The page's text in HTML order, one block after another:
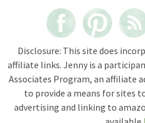
Disclosure: This site does
affiliate links. Jenny is a
Associates Program, an affiliate
to provide a means for sites
advertising and linking to